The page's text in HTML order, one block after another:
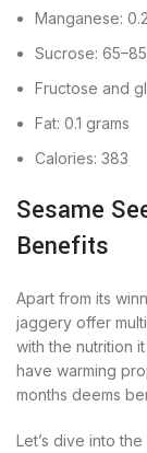
Manganese:
Sucrose:
Fructose and
Fat: 0.1 grams
Calories: 383
Sesame
Benefits
Apart from its
jaggery offer
with the nutrition
have warming
months deems
Let’s dive into